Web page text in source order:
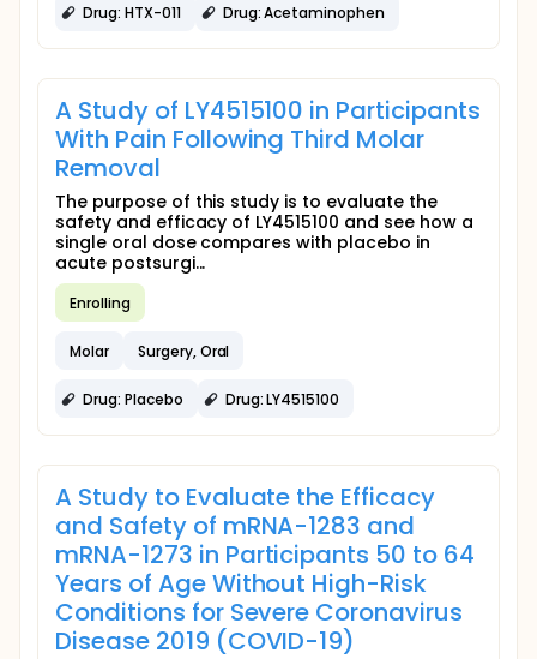
Drug: HTX-011 Drug: Acetaminophen
A Study of LY4515100 in Participants
With Pain Following Third Molar
Removal
The purpose of this study is to evaluate the
safety and efficacy of LY4515100 and see how a
single oral dose compares with placebo in
acute postsurgi...
Enrolling
Molar Surgery, Oral
Drug: Placebo Drug: LY4515100
A Study to Evaluate the Efficacy
and Safety of mRNA-1283 and
mRNA-1273 in Participants 50 to 64
Years of Age Without High-Risk
Conditions for Severe Coronavirus
Disease 2019 (COVID-19)